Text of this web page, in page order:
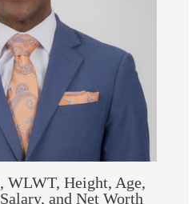
WLWT, Height, Age,
and Net Worth